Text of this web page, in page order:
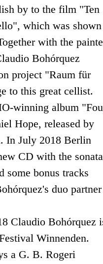
by to the film "Ten
which was shown
with the
Bohórquez
project "Raum für
to this great cellist.
winning album
Hope, released by
In July 2018 Berlin
CD with the
some bonus tracks
duo partner
Claudio Bohórquez
Winnenden.
a G. B. Rogeri